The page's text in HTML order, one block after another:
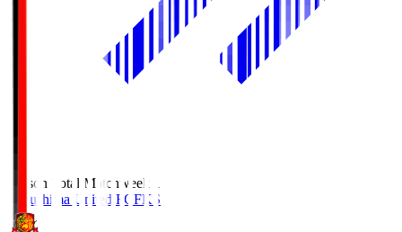
Season Total Matchweek 1
Fukushima United FC FKS